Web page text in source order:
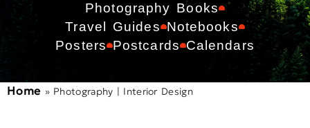
Photography Books
Travel Guides Notebooks
Posters Postcards Calendars
Home » Photography | Interior Design